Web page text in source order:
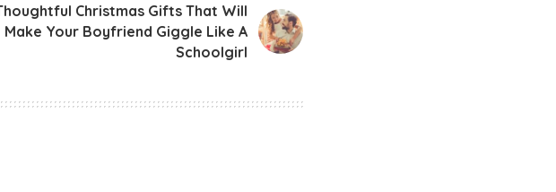
Christmas Gifts That Will
Make Your Boyfriend Giggle Like A
Schoolgirl